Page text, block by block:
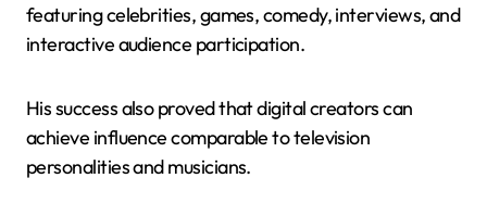
featuring celebrities, games, comedy, interviews, and
interactive audience participation.
His success also proved that digital creators can
achieve influence comparable to television
personalities and musicians.